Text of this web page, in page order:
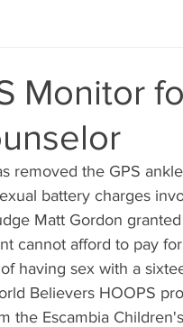
Monitor
removed the GPS
battery charges
Matt Gordon
cannot afford to pay
having sex with a
Believers HOOPS
the Escambia